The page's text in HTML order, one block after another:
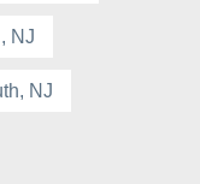
NJ
NJ